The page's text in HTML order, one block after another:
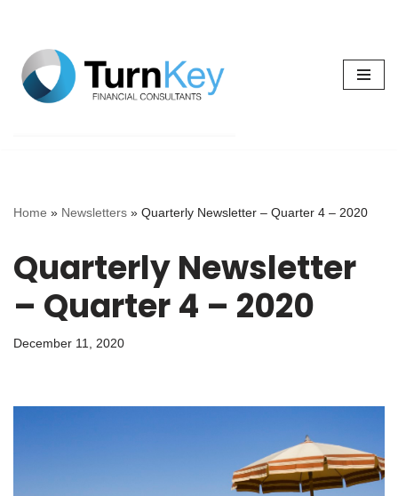
Skip
to
content
Home » Newsletters » Quarterly Newsletter – Quarter 4 – 2020
Quarterly Newsletter
– Quarter 4 – 2020
December 11, 2020